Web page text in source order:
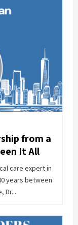
from a
It All
care expert in
years between
Dr....